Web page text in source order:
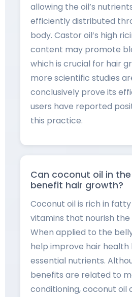
allowing the oil’s
efficiently distributed
body. Castor oil’s high
content may promote
which is crucial for hair
more scientific studies
conclusively prove its
users have reported
this practice.
Can coconut oil in
benefit hair growth?
Coconut oil is rich in
vitamins that nourish the
When applied to the
help improve hair health
essential nutrients.
benefits are related to
conditioning, coconut oil